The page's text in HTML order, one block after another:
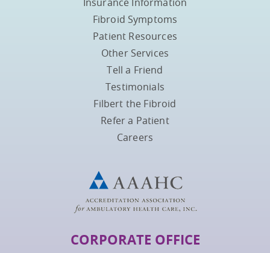
Fibroid Symptoms
Patient Resources
Other Services
Tell a Friend
Testimonials
Filbert the Fibroid
Refer a Patient
Careers
CORPORATE OFFICE